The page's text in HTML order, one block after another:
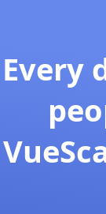
Every